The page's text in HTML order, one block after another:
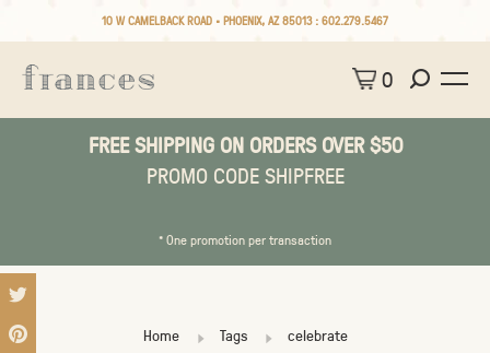
10 W CAMELBACK ROAD • PHOENIX, AZ 85013 : 602.279.5467
0
FREE SHIPPING ON ORDERS OVER $50
PROMO CODE SHIPFREE
* One promotion per transaction
Home Tags celebrate